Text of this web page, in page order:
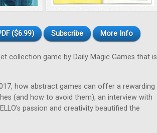
($6.99) Subscribe More Info
collection game by Daily Magic Games that is
how abstract games can offer a rewarding
(and how to avoid them), an interview with
passion and creativity beautified the